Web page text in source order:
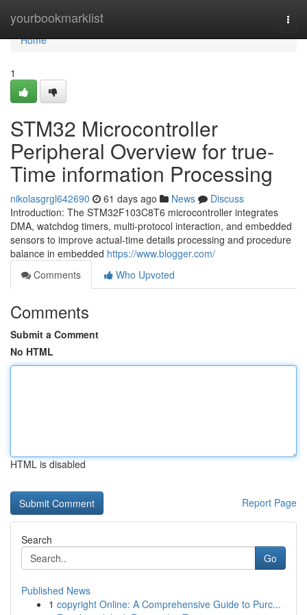
yourbookmarklist
Home
Home
1
STM32 Microcontroller
Peripheral Overview for true-
Time information Processing
nikolasgrgl642690 61 days ago News
Discuss
Introduction: The STM32F103C8T6 microcontroller integrates
DMA, watchdog timers, multi-protocol interaction, and embedded
sensors to improve actual-time details processing and procedure
balance in embedded https://www.blogger.com/
Comments
Who Upvoted
Comments
Submit a Comment
No HTML
HTML is disabled
Report Page
Search
Go
Published News
1 copyright Online: A Comprehensive Guide to Purc...